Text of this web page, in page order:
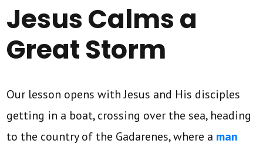
Jesus Calms a
Great Storm
Our lesson opens with Jesus and His disciples
getting in a boat, crossing over the sea, heading
to the country of the Gadarenes, where a man